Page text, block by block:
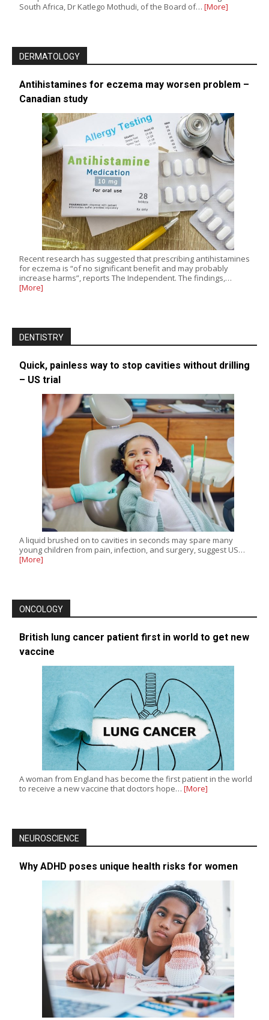
South Africa, Dr Katlego Mothudi, of the Board of… [More]
DERMATOLOGY
Antihistamines for eczema may worsen problem –
Canadian study
Recent research has suggested that prescribing antihistamines
for eczema is “of no significant benefit and may probably
increase harms”, reports The Independent. The findings,…
[More]
DENTISTRY
Quick, painless way to stop cavities without drilling
– US trial
A liquid brushed on to cavities in seconds may spare many
young children from pain, infection, and surgery, suggest US…
[More]
ONCOLOGY
British lung cancer patient first in world to get new
vaccine
A woman from England has become the first patient in the world
to receive a new vaccine that doctors hope… [More]
NEUROSCIENCE
Why ADHD poses unique health risks for women